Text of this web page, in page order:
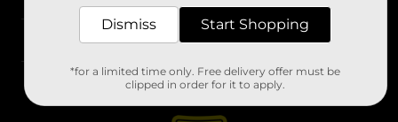
Stores
Dismiss Start Shopping
*for a limited time only. Free delivery offer must be
clipped in order for it to apply.